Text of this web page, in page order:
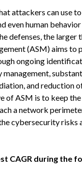
attackers can use
even human
defenses, the
(ASM) aims to
ongoing
and reduction
of ASM is to keep
a network
cybersecurity risks
CAGR during the